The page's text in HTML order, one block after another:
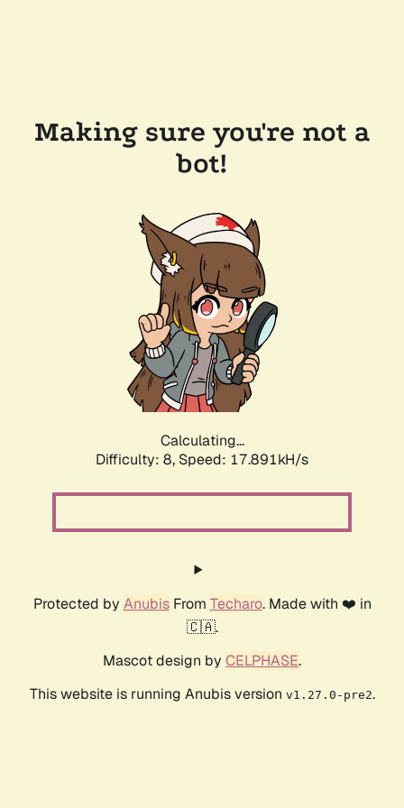
Making sure you're not a
bot!
Calculating...
Difficulty: 8, Speed: 17.891kH/s
Protected by AnubisFrom Techaro. Made with ❤️ in
🇨🇦.
Mascot design by CELPHASE.
This website is running Anubis version v1.27.0-pre2.